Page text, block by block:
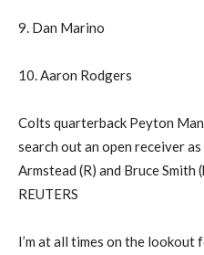
9. Dan Marino
10. Aaron Rodgers
Colts quarterback Peyton
search out an open receiver
Armstead (R) and Bruce Smith
REUTERS
I’m at all times on the lookout